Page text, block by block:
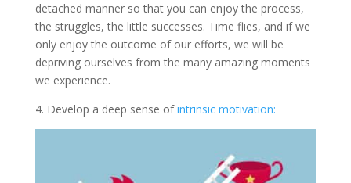
detached manner so that you can enjoy the process,
the struggles, the little successes. Time flies, and if we
only enjoy the outcome of our efforts, we will be
depriving ourselves from the many amazing moments
we experience.
4. Develop a deep sense ofintrinsic motivation: